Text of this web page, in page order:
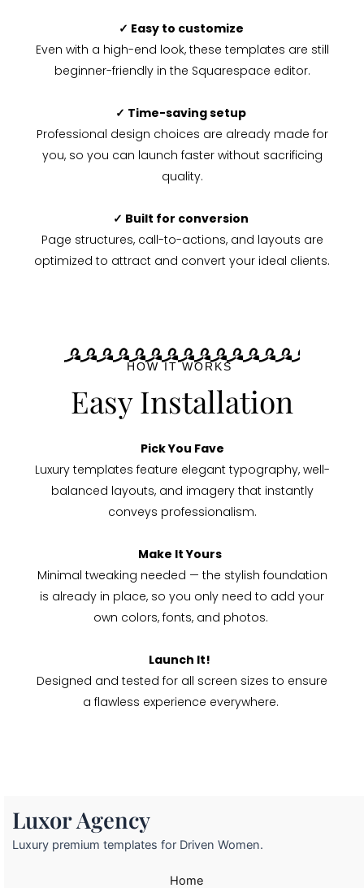
✓ Easy to customize
Even with a high-end look, these templates are still
beginner-friendly in the Squarespace editor.
✓ Time-saving setup
Professional design choices are already made for
you, so you can launch faster without sacrificing
quality.
✓ Built for conversion
Page structures, call-to-actions, and layouts are
optimized to attract and convert your ideal clients.
HOW IT WORKS
Easy Installation
Pick You Fave
Luxury templates feature elegant typography, well-
balanced layouts, and imagery that instantly
conveys professionalism.
Make It Yours
Minimal tweaking needed — the stylish foundation
is already in place, so you only need to add your
own colors, fonts, and photos.
Launch It!
Designed and tested for all screen sizes to ensure
a flawless experience everywhere.
Luxor Agency
Luxury premium templates for Driven Women.
Home